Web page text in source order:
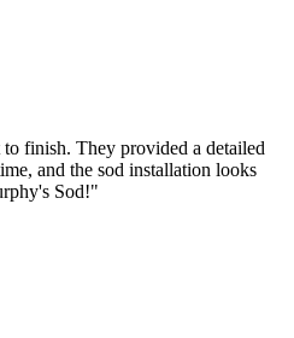
finish. They provided a detailed
and the sod installation looks
Sod!"